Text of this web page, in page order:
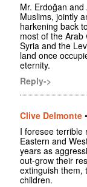
Mr. Erdoğan
Muslims, jointly
harkening back
most of the
Syria and the
land once
eternity.
Reply->
Clive Delmonte •
I foresee terrible
Eastern and
years as
out-grow their
extinguish them,
children.